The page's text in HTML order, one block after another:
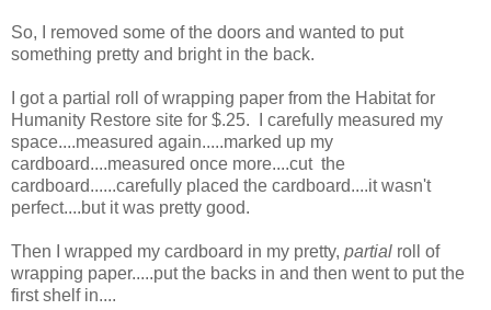
So, I removed some of the doors and wanted to put
something pretty and bright in the back.
I got a partial roll of wrapping paper from the Habitat for
Humanity Restore site for $.25. I carefully measured my
space....measured again.....marked up my
cardboard....measured once more....cut the
cardboard......carefully placed the cardboard....it wasn't
perfect....but it was pretty good.
Then I wrapped my cardboard in my pretty, partial roll of
wrapping paper.....put the backs in and then went to put the
first shelf in....